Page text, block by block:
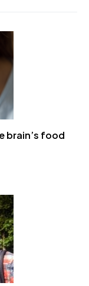
brain’s food